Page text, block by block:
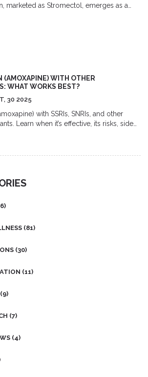
marketed as Stromectol, emerges as a
drugs. We'll explore how to find the best
alongside offering insights into the
and recommendations for usage. With
we aim to provide a comprehensive
nuances of Stromectol treatment.
(AMOXAPINE) WITH OTHER
WHAT WORKS BEST?
30 2025
with SSRIs, SNRIs, and other
Learn when it’s effective, its risks, side
(81)
(30)
(11)
(9)
(7)
(4)